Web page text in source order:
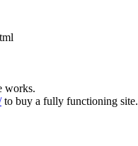
works.
to buy a fully functioning site.